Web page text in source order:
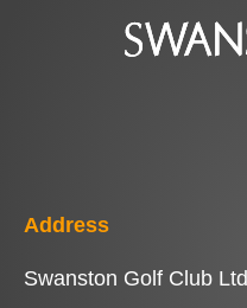
Address
Swanston Golf Club Ltd